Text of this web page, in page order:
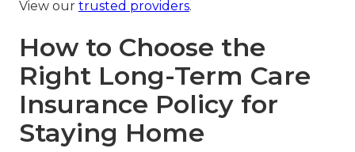
View our trusted providers.
How to Choose the
Right Long-Term Care
Insurance Policy for
Staying Home